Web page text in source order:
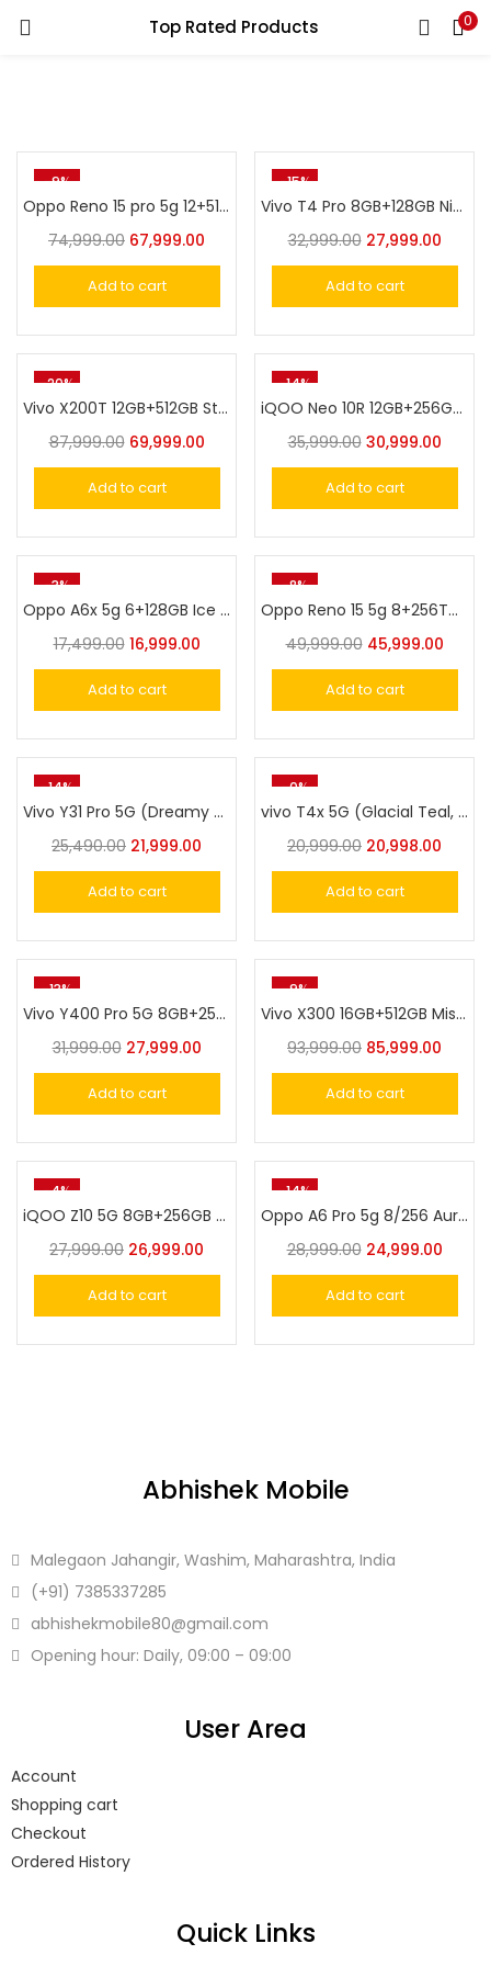
Top Rated Products 0
-9%
Oppo Reno 15 pro 5g 12+512 Cocoa Brown
74,999.00 67,999.00
Add to cart
-15%
Vivo T4 Pro 8GB+128GB Nitro Blue
32,999.00 27,999.00
Add to cart
-20%
Vivo X200T 12GB+512GB Stellar Black
87,999.00 69,999.00
Add to cart
-14%
iQOO Neo 10R 12GB+256GB Raging Blue
35,999.00 30,999.00
Add to cart
-3%
Oppo A6x 5g 6+128GB Ice blue
17,499.00 16,999.00
Add to cart
-8%
Oppo Reno 15 5g 8+256Twilight Blue
49,999.00 45,999.00
Add to cart
-14%
Vivo Y31 Pro 5G (Dreamy White, 8GB RAM, 256GB Storage)
25,490.00 21,999.00
Add to cart
-0%
vivo T4x 5G (Glacial Teal, 256 GB) (8 GB RAM)
20,999.00 20,998.00
Add to cart
-13%
Vivo Y400 Pro 5G 8GB+256GB Nebula Purple
31,999.00 27,999.00
Add to cart
-9%
Vivo X300 16GB+512GB Mist Blue
93,999.00 85,999.00
Add to cart
-4%
iQOO Z10 5G 8GB+256GB Stellar Black
27,999.00 26,999.00
Add to cart
-14%
Oppo A6 Pro 5g 8/256 Aurora Gold
28,999.00 24,999.00
Add to cart
Abhishek Mobile
Malegaon Jahangir, Washim, Maharashtra, India
(+91) 7385337285
abhishekmobile80@gmail.com
Opening hour: Daily, 09:00 – 09:00
User Area
Account
Shopping cart
Checkout
Ordered History
Quick Links
Remember me
Lost password?